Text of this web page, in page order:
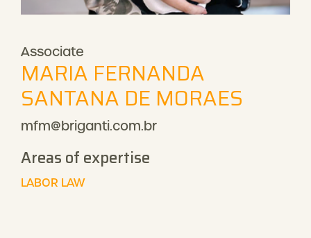
Associate
MARIA FERNANDA
SANTANA DE MORAES
mfm@briganti.com.br
Areas of expertise
LABOR LAW